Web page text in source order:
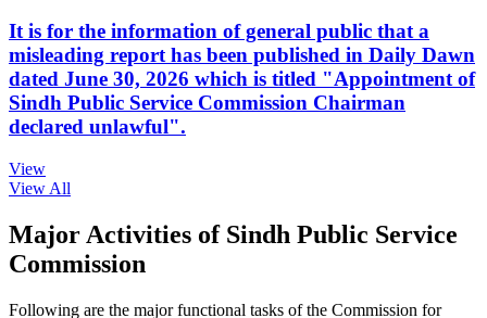
It is for the information of general public that a
misleading report has been published in Daily Dawn
dated June 30, 2026 which is titled "Appointment of
Sindh Public Service Commission Chairman
declared unlawful".
View
View All
Major Activities of Sindh Public Service
Commission
Following are the major functional tasks of the Commission for